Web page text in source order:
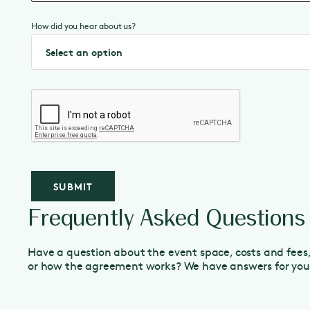
How did you hear about us?
Frequently Asked Questions
Have a question about the event space, costs and fees,
or how the agreement works? We have answers for